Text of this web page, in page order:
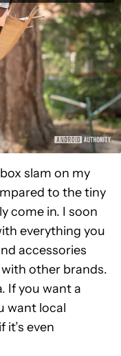
slam on my
to the tiny
come in. I soon
everything you
accessories
other brands.
If you want a
want local
even